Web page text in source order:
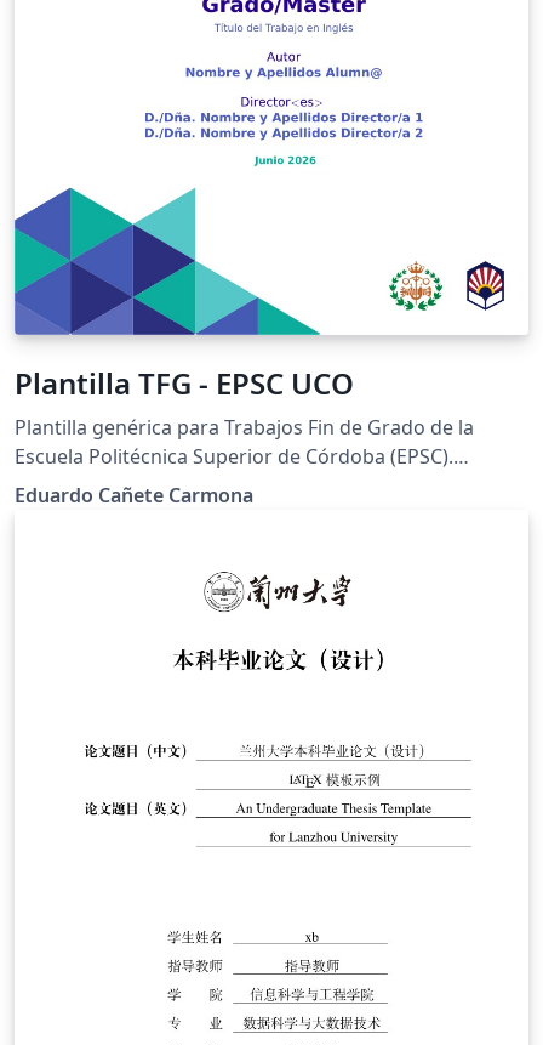
Plantilla TFG - EPSC UCO
Plantilla genérica para Trabajos Fin de Grado de la
Escuela Politécnica Superior de Córdoba (EPSC).
Universidad de Córdoba (UCO). Versión 3.12
Eduardo Cañete Carmona